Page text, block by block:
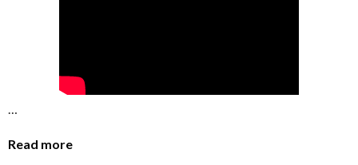
…
Read more